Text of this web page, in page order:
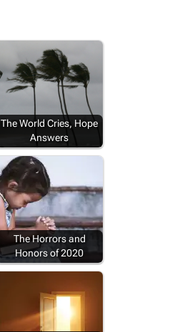
The World Cries, Hope
Answers
The Horrors and
Honors of 2020